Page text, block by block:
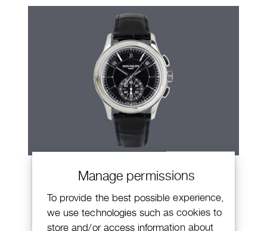
Manage permissions
To provide the best possible experience,
we use technologies such as cookies to
store and/or access information about
Patek Philippe Annual Calendar
Chronograph